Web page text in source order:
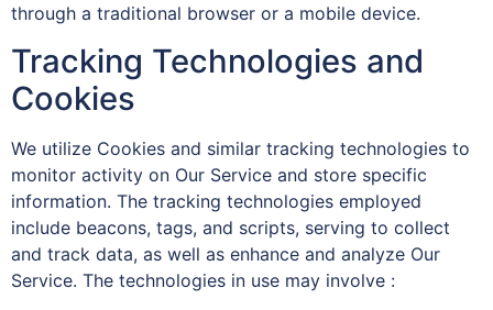
through a traditional browser or a mobile device.
Tracking Technologies and
Cookies
We utilize Cookies and similar tracking technologies to
monitor activity on Our Service and store specific
information. The tracking technologies employed
include beacons, tags, and scripts, serving to collect
and track data, as well as enhance and analyze Our
Service. The technologies in use may involve :